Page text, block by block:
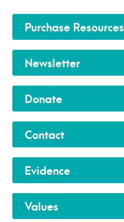
Purchase Resources
Newsletter
Donate
Contact
Evidence
Values